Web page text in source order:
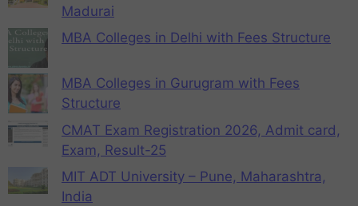
Madurai
MBA Colleges in Delhi with Fees Structure
MBA Colleges in Gurugram with Fees
Structure
CMAT Exam Registration 2026, Admit card,
Exam, Result-25
MIT ADT University – Pune, Maharashtra,
India